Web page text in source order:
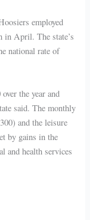
employed
in April. The state’s
national rate of
the year and
said. The monthly
and the leisure
by gains in the
and health services